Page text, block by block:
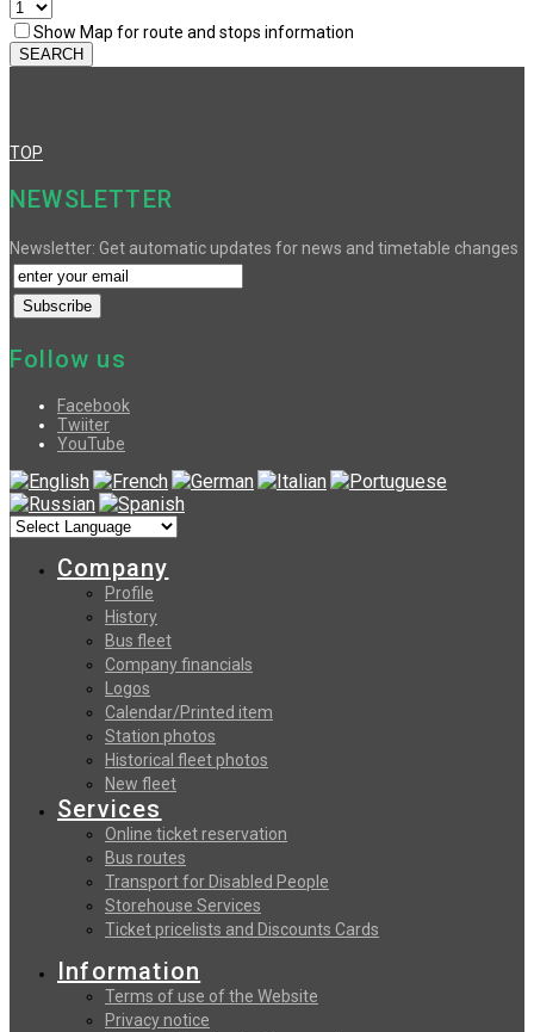
Show Map for route and stops information
SEARCH
TOP
NEWSLETTER
Newsletter: Get automatic updates for news and timetable changes
Follow us
Facebook
Twiiter
YouTube
Company
Profile
History
Bus fleet
Company financials
Logos
Calendar/Printed item
Station photos
Historical fleet photos
New fleet
Services
Online ticket reservation
Bus routes
Transport for Disabled People
Storehouse Services
Ticket pricelists and Discounts Cards
Information
Terms of use of the Website
Privacy notice